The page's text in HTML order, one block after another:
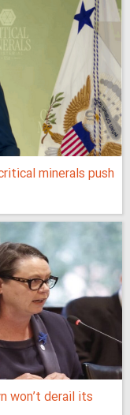
minerals push
won’t derail its